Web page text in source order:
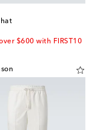
hat
$600 with FIRST10